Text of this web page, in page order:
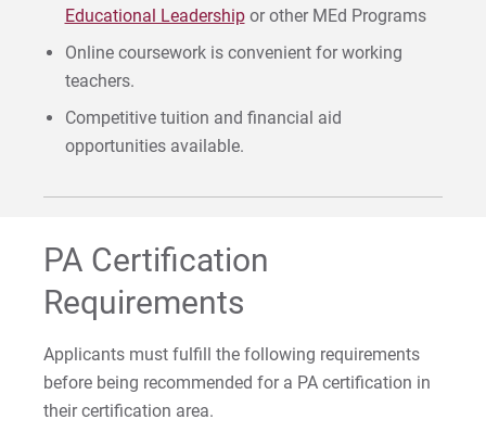
Educational Leadershipor other MEd Programs
Online coursework is convenient for working
teachers.
Competitive tuition and financial aid
opportunities available.
PA Certification
Requirements
Applicants must fulfill the following requirements
before being recommended for a PA certification in
their certification area.